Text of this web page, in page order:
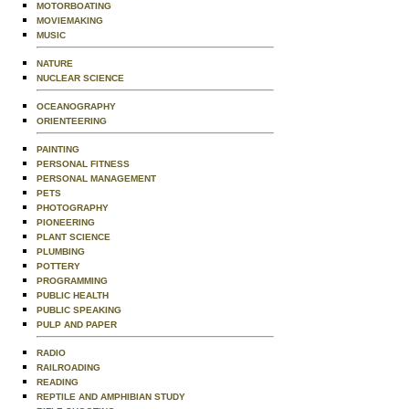
MOTORBOATING
MOVIEMAKING
MUSIC
NATURE
NUCLEAR SCIENCE
OCEANOGRAPHY
ORIENTEERING
PAINTING
PERSONAL FITNESS
PERSONAL MANAGEMENT
PETS
PHOTOGRAPHY
PIONEERING
PLANT SCIENCE
PLUMBING
POTTERY
PROGRAMMING
PUBLIC HEALTH
PUBLIC SPEAKING
PULP AND PAPER
RADIO
RAILROADING
READING
REPTILE AND AMPHIBIAN STUDY